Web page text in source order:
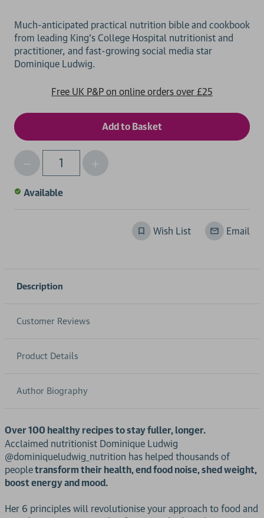
Much-anticipated practical nutrition bible and cookbook
from leading King's College Hospital nutritionist and
practitioner, and fast-growing social media star
Free UK P&P on online orders over £25
Qty
Decrease
Quantity
of
undefined
Increase
Quantity
Available
Wish List Email
Description
Customer Reviews
Product Details
Author Biography
Over 100 healthy recipes to stay fuller, longer.
Acclaimed nutritionist Dominique Ludwig
@dominiqueludwig_nutrition has helped thousands of
peopletransform their health, end food noise, shed weight,
boost energy and mood.
Her 6 principles will revolutionise your approach to food and